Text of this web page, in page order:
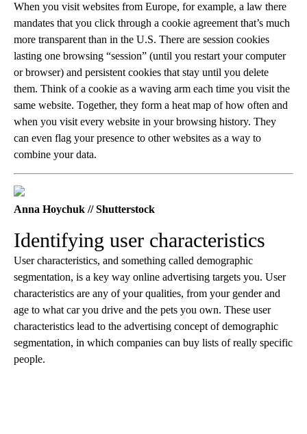
When you visit websites from Europe, for example, a law there
mandates that you click through a cookie agreement that’s much
more transparent than in the U.S. There are session cookies
lasting one browsing “session” (until you restart your computer
or browser) and persistent cookies that stay until you delete
them. Think of a cookie as a waving arm each time you visit the
same website. Together, they form a heat map of how often and
when you visit every website in your browsing history. They
can even flag your presence to other websites as a way to
combine your data.
Anna Hoychuk // Shutterstock
Identifying user characteristics
User characteristics, and something called demographic
segmentation, is a key way online advertising targets you. User
characteristics are any of your qualities, from your gender and
age to what car you drive and the pets you own. These user
characteristics lead to the advertising concept of demographic
segmentation, in which companies can buy lists of really specific
people.